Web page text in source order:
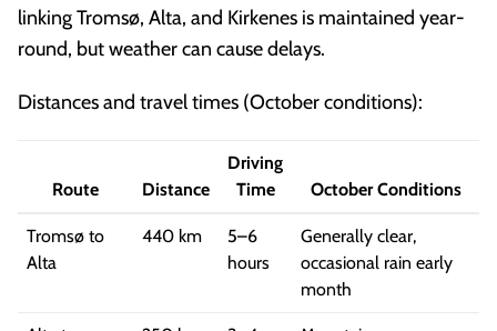
linking Tromsø, Alta, and Kirkenes is maintained year-
round, but weather can cause delays.
Distances and travel times (October conditions):
Route Distance
Driving
Time
October Conditions
Tromsø to
Alta
440 km
5–6
hours
Generally clear,
occasional rain early
month